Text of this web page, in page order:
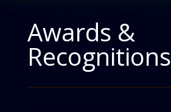
Awards &
Recognitions